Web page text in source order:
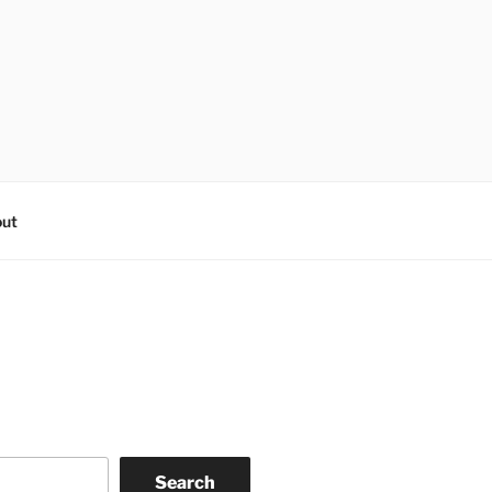
Search